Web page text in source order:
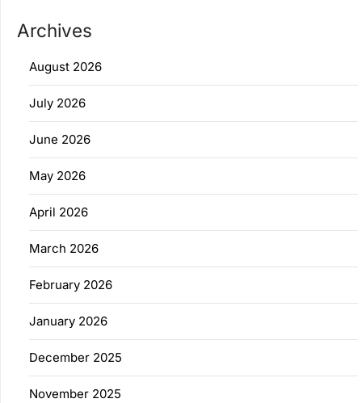
Archives
August 2026
July 2026
June 2026
May 2026
April 2026
March 2026
February 2026
January 2026
December 2025
November 2025